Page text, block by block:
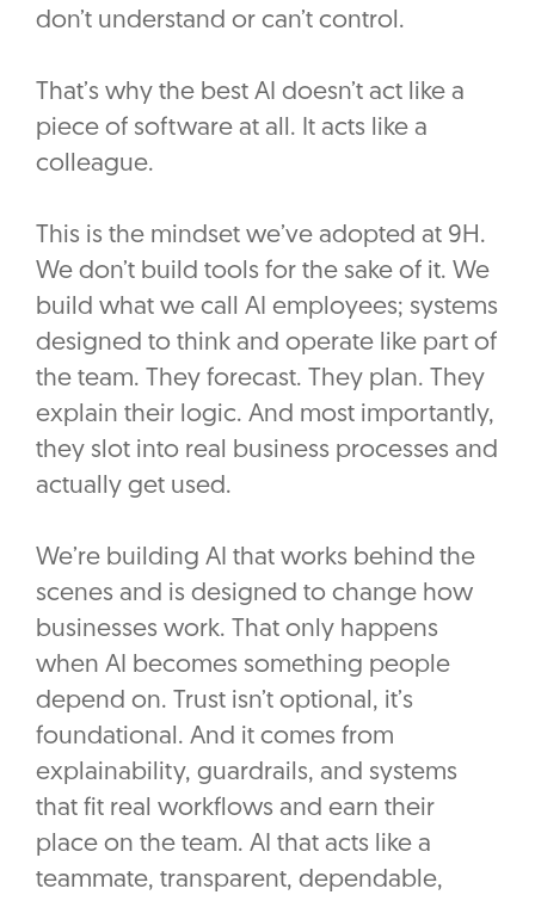
don’t understand or can’t control.
That’s why the best AI doesn’t act like a
piece of software at all. It acts like a
colleague.
This is the mindset we’ve adopted at 9H.
We don’t build tools for the sake of it. We
build what we call AI employees; systems
designed to think and operate like part of
the team. They forecast. They plan. They
explain their logic. And most importantly,
they slot into real business processes and
actually get used.
We’re building AI that works behind the
scenes and is designed to change how
businesses work. That only happens
when AI becomes something people
depend on. Trust isn’t optional, it’s
foundational. And it comes from
explainability, guardrails, and systems
that fit real workflows and earn their
place on the team. AI that acts like a
teammate, transparent, dependable,